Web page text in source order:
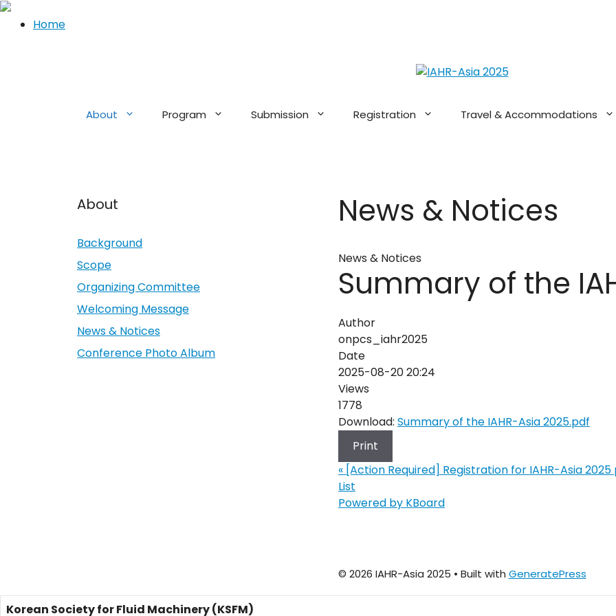
Home
About Program Submission Registration Travel & Accommodations
News & Notices
News & Notices
Summary of the
Author
onpcs_iahr2025
Date
2025-08-20 20:24
Views
1778
Download: Summary of the IAHR-Asia 2025.pdf
Print
« [Action Required] Registration for IAHR-Asia
List
Powered by KBoard
About
Background
Scope
Organizing Committee
Welcoming Message
News & Notices
Conference Photo Album
© 2026 IAHR-Asia 2025 • Built with GeneratePress
Korean Society for Fluid Machinery (KSFM)